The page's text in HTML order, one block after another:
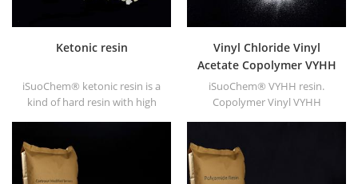
Ketonic resin
iSuoChem® ketonic resin is a
kind of hard resin with high
soluble in any solvent used in
coating industry except for
Vinyl Chloride Vinyl
Acetate Copolymer VYHH
resin
iSuoChem® VYHH resin.
Copolymer Vinyl VYHH
vinyl acetate copolymer. It's
high molecular resin